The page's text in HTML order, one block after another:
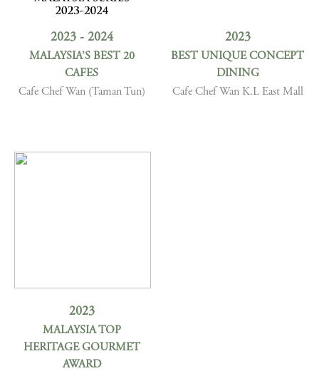
2023 - 2024
MALAYSIA’S BEST 20
CAFES
Cafe Chef Wan (Taman Tun)
2023
BEST UNIQUE CONCEPT
DINING
Cafe Chef Wan K.L East Mall
2023
MALAYSIA TOP
HERITAGE GOURMET
AWARD